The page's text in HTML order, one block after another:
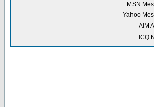
MSN
Yahoo
AIM
ICQ